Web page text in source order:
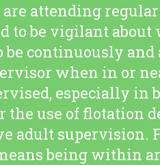
attending
to be vigilant about
be continuously
when in or
especially in
the use of flotation
adult supervision.
being within